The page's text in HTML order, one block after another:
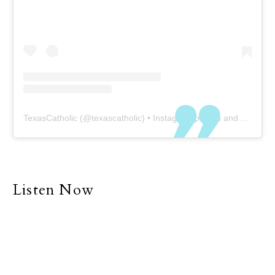
TexasCatholic (@texascatholic) • Instagram photos and videos
Listen Now